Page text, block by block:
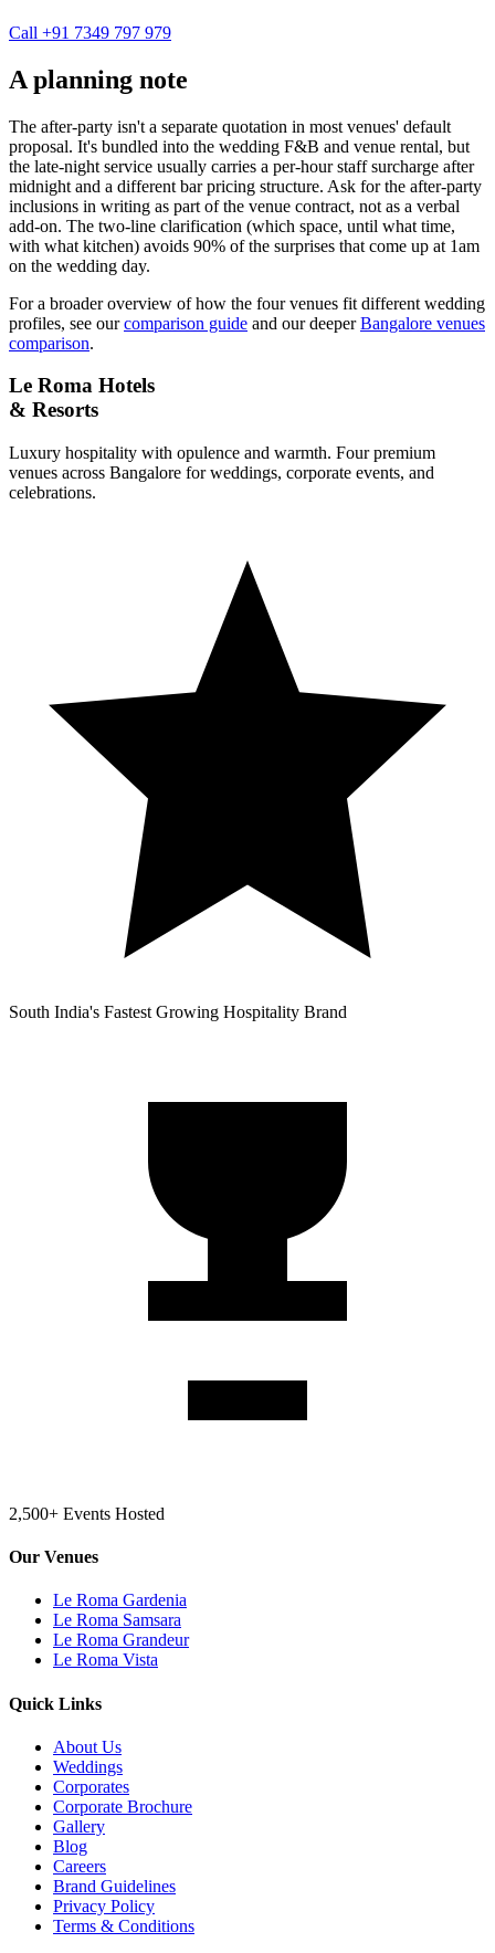
Call +91 7349 797 979
A planning note
The after-party isn't a separate quotation in most venues' default
proposal. It's bundled into the wedding F&B and venue rental, but
the late-night service usually carries a per-hour staff surcharge after
midnight and a different bar pricing structure. Ask for the after-party
inclusions in writing as part of the venue contract, not as a verbal
add-on. The two-line clarification (which space, until what time,
with what kitchen) avoids 90% of the surprises that come up at 1am
on the wedding day.
For a broader overview of how the four venues fit different wedding
profiles, see ourcomparison guide and our deeperBangalore venues
comparison.
Le Roma Hotels
& Resorts
Luxury hospitality with opulence and warmth. Four premium
venues across Bangalore for weddings, corporate events, and
celebrations.
South India's Fastest Growing Hospitality Brand
2,500+ Events Hosted
Our Venues
Le Roma Gardenia
Le Roma Samsara
Le Roma Grandeur
Le Roma Vista
Quick Links
About Us
Weddings
Corporates
Corporate Brochure
Gallery
Blog
Careers
Brand Guidelines
Privacy Policy
Terms & Conditions